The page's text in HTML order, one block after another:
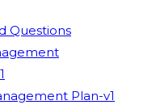
Questions
Plan-v1